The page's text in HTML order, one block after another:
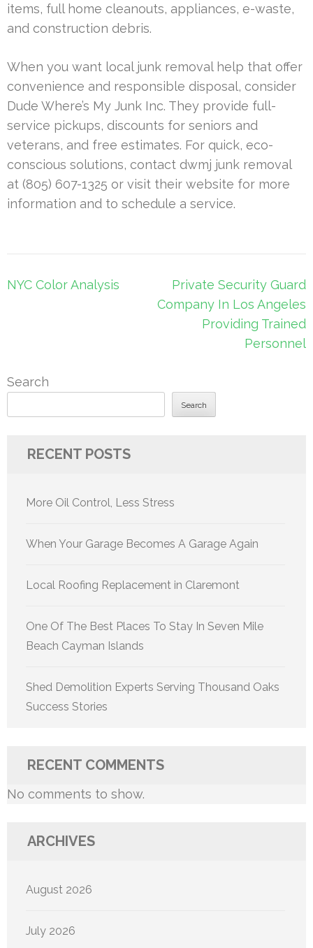
items, full home cleanouts, appliances, e-waste,
and construction debris.
When you want local junk removal help that offer
convenience and responsible disposal, consider
Dude Where’s My Junk Inc. They provide full-
service pickups, discounts for seniors and
veterans, and free estimates. For quick, eco-
conscious solutions, contact dwmj junk removal
at (805) 607-1325 or visit their website for more
information and to schedule a service.
Post
NYC Color Analysis
Private Security Guard
Company In Los Angeles
Providing Trained
Personnel
Search
Search
RECENT POSTS
More Oil Control, Less Stress
When Your Garage Becomes A Garage Again
Local Roofing Replacement in Claremont
One Of The Best Places To Stay In Seven Mile
Beach Cayman Islands
Shed Demolition Experts Serving Thousand Oaks
Success Stories
RECENT COMMENTS
No comments to show.
ARCHIVES
August 2026
July 2026